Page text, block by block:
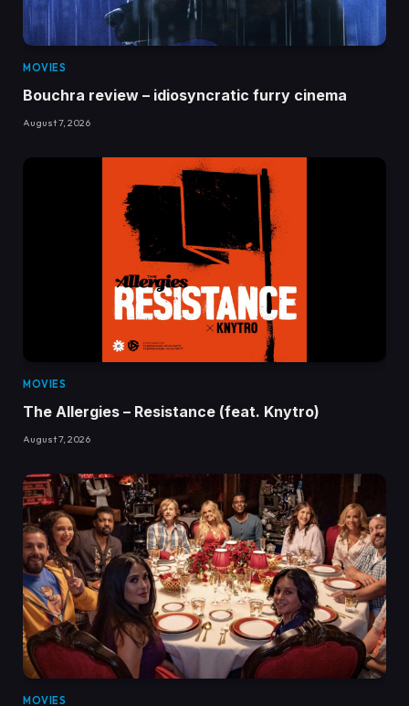
MOVIES
Bouchra review – idiosyncratic furry cinema
August 7, 2026
MOVIES
The Allergies – Resistance (feat. Knytro)
August 7, 2026
MOVIES